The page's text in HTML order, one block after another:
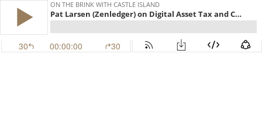
ON THE BRINK WITH CASTLE ISLAND
Pat Larsen (Zenledger) on Digital Asset Tax and Compliance (EP.570)
30 00:00:00 30